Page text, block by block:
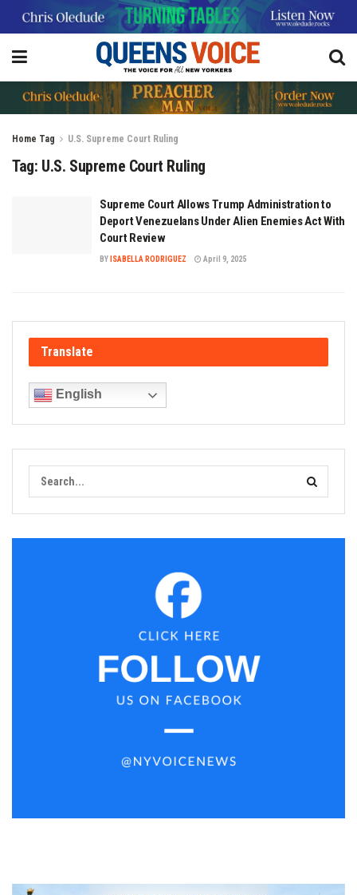
Home Tag U.S. Supreme Court Ruling
Tag: U.S. Supreme Court Ruling
Supreme Court Allows Trump Administration to
Deport Venezuelans Under Alien Enemies Act With
Court Review
BY ISABELLA RODRIGUEZ April 9, 2025
Translate
English